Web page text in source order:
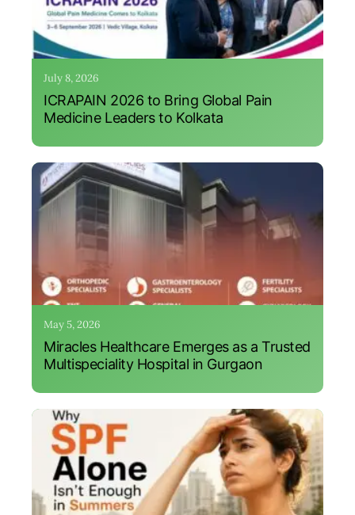
July 8, 2026
ICRAPAIN 2026 to Bring Global Pain
Medicine Leaders to Kolkata
May 5, 2026
Miracles Healthcare Emerges as a Trusted
Multispeciality Hospital in Gurgaon